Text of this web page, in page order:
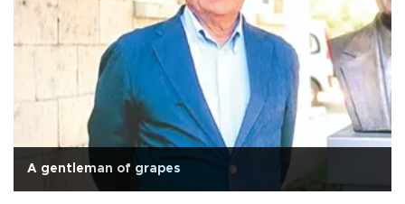
A gentleman of grapes